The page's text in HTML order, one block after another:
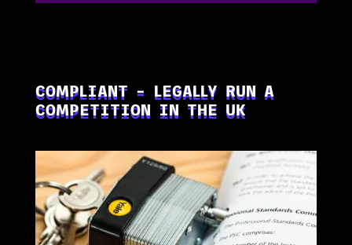
COMPLIANT – LEGALLY RUN A
COMPETITION IN THE UK